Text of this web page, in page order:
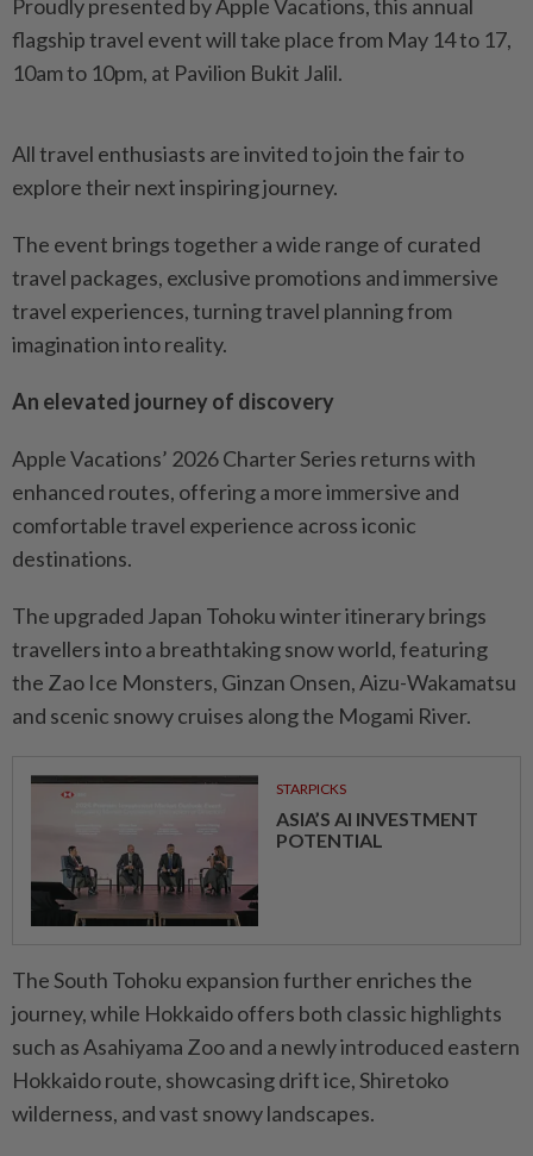
Proudly presented by Apple Vacations, this annual
flagship travel event will take place from May 14 to 17,
10am to 10pm, at Pavilion Bukit Jalil.
All travel enthusiasts are invited to join the fair to
explore their next inspiring journey.
The event brings together a wide range of curated
travel packages, exclusive promotions and immersive
travel experiences, turning travel planning from
imagination into reality.
An elevated journey of discovery
Apple Vacations’ 2026 Charter Series returns with
enhanced routes, offering a more immersive and
comfortable travel experience across iconic
destinations.
The upgraded Japan Tohoku winter itinerary brings
travellers into a breathtaking snow world, featuring
the Zao Ice Monsters, Ginzan Onsen, Aizu-Wakamatsu
and scenic snowy cruises along the Mogami River.
STARPICKS
ASIA’S AI INVESTMENT
POTENTIAL
The South Tohoku expansion further enriches the
journey, while Hokkaido offers both classic highlights
such as Asahiyama Zoo and a newly introduced eastern
Hokkaido route, showcasing drift ice, Shiretoko
wilderness, and vast snowy landscapes.